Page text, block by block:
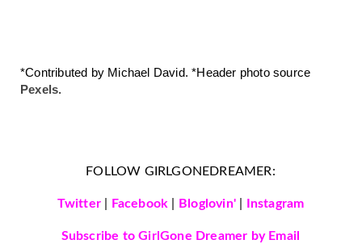
Pexels.
FOLLOW GIRLGONEDREAMER:
Twitter Facebook Bloglovin'| Instagram
Subscribe to GirlGone Dreamer by Email